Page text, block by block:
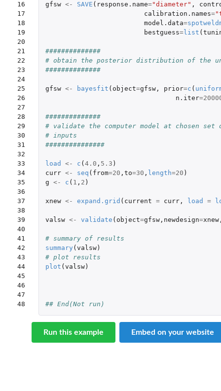
16
17
18
19
20
21
22
23
24
25
26
27
28
29
30
31
32
33
34
35
36
37
38
39
40
41
42
43
44
45
46
47
48
gfsw <- SAVE ( response.name="diameter" ,
calibration.names=
model.data=
bestguess=list (
##############
# obtain the posterior distribution of the
##############
gfsw <- bayesfit ( object=gfsw, prior=c (
n.iter=
##############
# validate the computer model at chosen
# inputs
###############
load <- c ( 4.0 , 5.3 )
curr <- seq ( from=20 , to=30 , length=20 )
g <- c ( 1 , 2 )
xnew <- expand.grid ( current = curr, load =
valsw <- validate ( object=gfsw, newdesign=xnew
# summary of results
summary ( valsw)
# plot results
plot ( valsw)
## End(Not run)
Run this example Embed on your website